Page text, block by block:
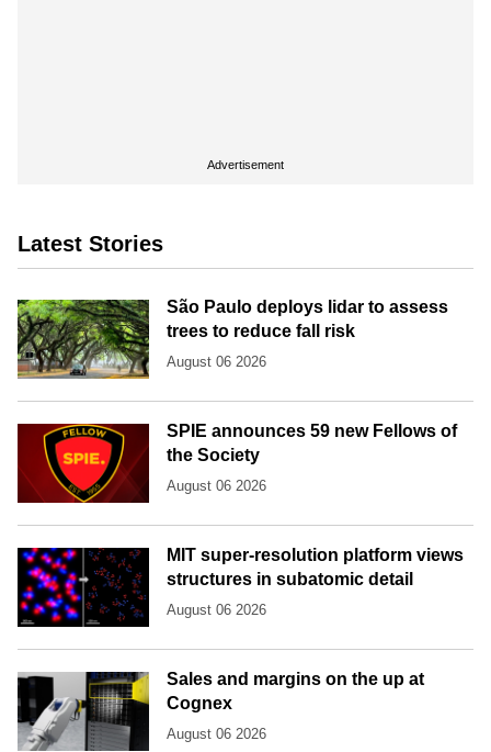
Advertisement
Latest Stories
São Paulo deploys lidar to assess
trees to reduce fall risk
August 06 2026
SPIE announces 59 new Fellows of
the Society
August 06 2026
MIT super-resolution platform views
structures in subatomic detail
August 06 2026
Sales and margins on the up at
Cognex
August 06 2026